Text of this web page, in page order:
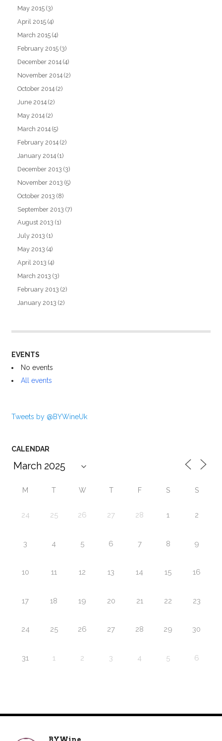
May 2015 (3)
April 2015 (4)
March 2015 (4)
February 2015 (3)
December 2014 (4)
November 2014 (2)
October 2014 (2)
June 2014 (2)
May 2014 (2)
March 2014 (5)
February 2014 (2)
January 2014 (1)
December 2013 (3)
November 2013 (5)
October 2013 (8)
September 2013 (7)
August 2013 (1)
July 2013 (1)
May 2013 (4)
April 2013 (4)
March 2013 (3)
February 2013 (2)
January 2013 (2)
EVENTS
No events
All events
Tweets by @BYWineUk
CALENDAR
M T W T F S S
24 25 26 27 28 1 2
3 4 5 6 7 8 9
10 11 12 13 14 15 16
17 18 19 20 21 22 23
24 25 26 27 28 29 30
31 1 2 3 4 5 6